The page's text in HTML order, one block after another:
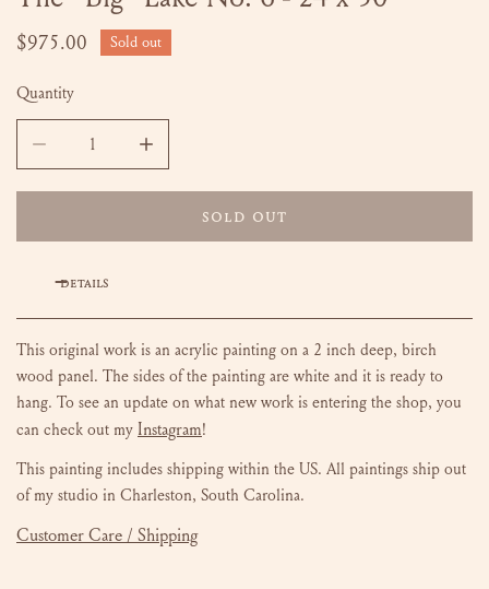
Regular
$975.00 Sold out
Quantity
DECREASE QUANTITY FOR THE &QUOT;BIG&QUOT;
INCREASE QUANTITY FOR THE
SOLD OUT
DETAILS
This original work is an acrylic painting on a 2 inch deep, birch
wood panel. The sides of the painting are white and it is ready to
hang. To see an update on what new work is entering the shop, you
can check out my Instagram!
This painting includes shipping within the US. All paintings ship out
of my studio in Charleston, South Carolina.
Customer Care / Shipping